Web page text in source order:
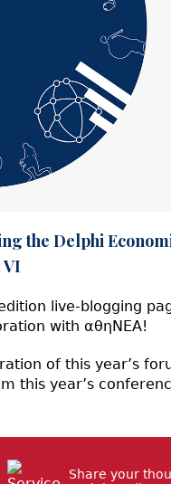
live-blogging
with αθηΝΕΑ!
of this year’s
this year’s
Share your